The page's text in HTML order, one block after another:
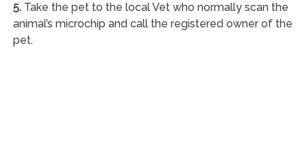
5.Take the pet to the local Vet who normally scan the
animal’s microchip and call the registered owner of the
pet.